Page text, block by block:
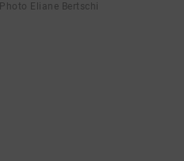
Photo Eliane Bertschi